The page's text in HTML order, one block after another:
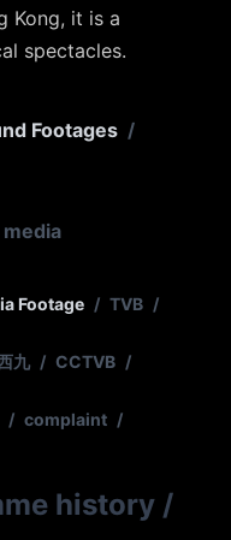
Kong, it is a
spectacles.
Footages /
Footage / TVB /
九 / CCTVB /
/ complaint /
history /